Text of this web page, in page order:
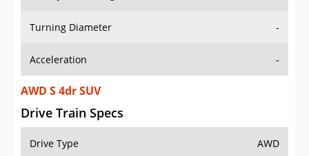
Turning Diameter -
Acceleration -
AWD S 4dr SUV
Drive Train Specs
Drive Type AWD